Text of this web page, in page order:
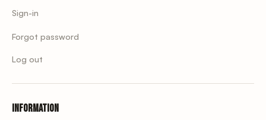
Sign-in
Forgot password
Log out
Information